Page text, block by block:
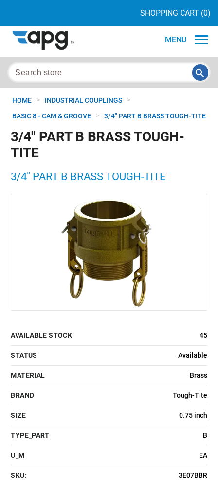
SHOPPING CART (0)
MENU
HOME > INDUSTRIAL COUPLINGS >
BASIC 8 - CAM & GROOVE > 3/4" PART B BRASS TOUGH-TITE
3/4" PART B BRASS TOUGH-
TITE
3/4" PART B BRASS TOUGH-TITE
AVAILABLE STOCK 45
STATUS Available
MATERIAL Brass
BRAND Tough-Tite
SIZE 0.75 inch
TYPE_PART B
U_M EA
SKU: 3E07BBR